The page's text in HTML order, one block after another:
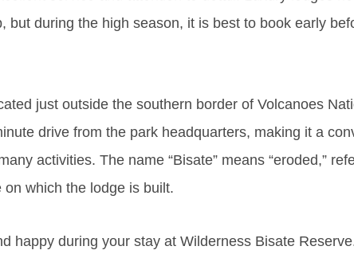
but during the high season, it is best to book early
just outside the southern border of Volcanoes
drive from the park headquarters, making it a
activities. The name “Bisate” means “eroded,”
which the lodge is built.
happy during your stay at Wilderness Bisate